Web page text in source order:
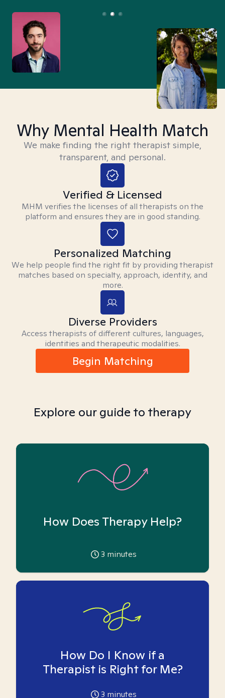
Why Mental Health Match
We make finding the right therapist simple,
transparent, and personal.
Verified & Licensed
MHM verifies the licenses of all therapists on the
platform and ensures they are in good standing.
Personalized Matching
We help people find the right fit by providing therapist
matches based on specialty, approach, identity, and
more.
Diverse Providers
Access therapists of different cultures, languages,
identities and therapeutic modalities.
Begin Matching
Explore our guide to therapy
How Does Therapy Help?
3 minutes
How Do I Know if a
Therapist is Right for Me?
3 minutes